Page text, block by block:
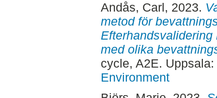
Andås, Carl, 2023.
metod för
med olika
cycle, A2E. Uppsala:
Environment